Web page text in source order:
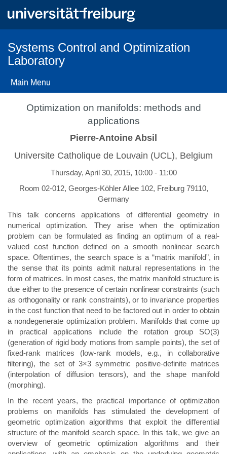
Systems Control and Optimization
Laboratory
Main Menu
Optimization on manifolds: methods and
applications
Pierre-Antoine Absil
Universite Catholique de Louvain (UCL), Belgium
Thursday, April 30, 2015, 10:00 - 11:00
Room 02-012, Georges-Köhler Allee 102, Freiburg 79110,
Germany
This talk concerns applications of differential geometry in
numerical optimization. They arise when the optimization
problem can be formulated as finding an optimum of a real-
valued cost function defined on a smooth nonlinear search
space. Oftentimes, the search space is a “matrix manifold”, in
the sense that its points admit natural representations in the
form of matrices. In most cases, the matrix manifold structure is
due either to the presence of certain nonlinear constraints (such
as orthogonality or rank constraints), or to invariance properties
in the cost function that need to be factored out in order to obtain
a nondegenerate optimization problem. Manifolds that come up
in practical applications include the rotation group SO(3)
(generation of rigid body motions from sample points), the set of
fixed-rank matrices (low-rank models, e.g., in collaborative
filtering), the set of 3×3 symmetric positive-definite matrices
(interpolation of diffusion tensors), and the shape manifold
(morphing).
In the recent years, the practical importance of optimization
problems on manifolds has stimulated the development of
geometric optimization algorithms that exploit the differential
structure of the manifold search space. In this talk, we give an
overview of geometric optimization algorithms and their